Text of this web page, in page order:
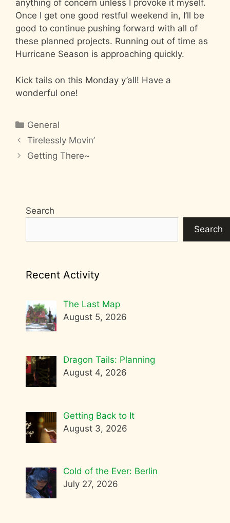
anything of concern unless I provoke it myself.
Once I get one good restful weekend in, I’ll be
good to continue pushing forward with all of
these planned projects. Running out of time as
Hurricane Season is approaching quickly.
Kick tails on this Monday y’all! Have a
wonderful one!
Categories
General
Tirelessly Movin’
Getting There~
Search
Search
Recent Activity
The Last Map
August 5, 2026
Dragon Tails: Planning
August 4, 2026
Getting Back to It
August 3, 2026
Cold of the Ever: Berlin
July 27, 2026